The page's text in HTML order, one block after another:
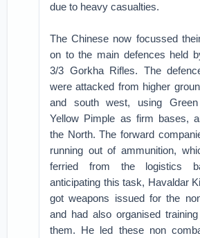
due to heavy casualties.
The Chinese now focussed
on to the main defences held
3/3 Gorkha Rifles. The
were attacked from higher
and south west, using
Yellow Pimple as firm bases,
the North. The forward
running out of ammunition,
ferried from the logistics
anticipating this task, Havaldar
got weapons issued for the
and had also organised
them. He led these non